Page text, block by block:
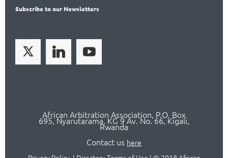
Subscribeto our Newsletters
African Arbitration Association, P.O. Box
695, Nyarutarama, KG 9 Av. No. 66, Kigali,
Rwanda
Contact us here